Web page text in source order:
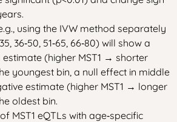
using the IVW method separately
36‑50, 51‑65, 66‑80) will show a
estimate (higher MST1 → shorter
youngest bin, a null effect in middle
estimate (higher MST1 → longer
oldest bin.
MST1 eQTLs with age‑specific